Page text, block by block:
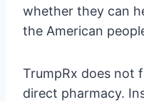
whether they can
the American
TrumpRx does not
direct pharmacy.